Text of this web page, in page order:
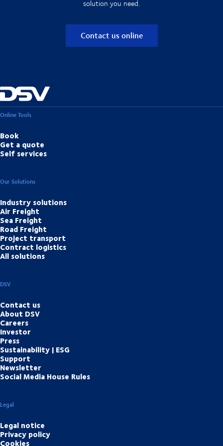
solution you need.
Contact us online
Online Tools
Book
Get a quote
Self services
Our Solutions
Industry solutions
Air Freight
Sea Freight
Road Freight
Project transport
Contract logistics
All solutions
DSV
Contact us
About DSV
Careers
Investor
Press
Sustainability | ESG
Support
Newsletter
Social Media House Rules
Legal
Legal notice
Privacy policy
Cookies